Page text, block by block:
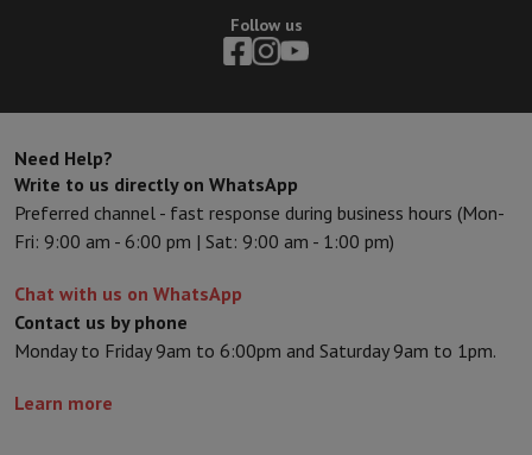
Follow us
Need Help?
Write to us directly on WhatsApp
Preferred channel - fast response during business hours (Mon-
Fri: 9:00 am - 6:00 pm | Sat: 9:00 am - 1:00 pm)
Chat with us on WhatsApp
Contact us by phone
Monday to Friday 9am to 6:00pm and Saturday 9am to 1pm.
Learn more